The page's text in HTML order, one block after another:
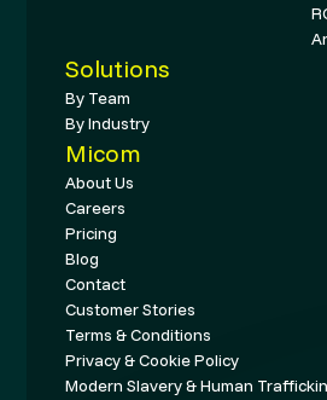
Solutions
By Team
By Industry
Micom
About Us
Careers
Pricing
Blog
Contact
Customer Stories
Terms & Conditions
Privacy & Cookie Policy
Modern Slavery & Human